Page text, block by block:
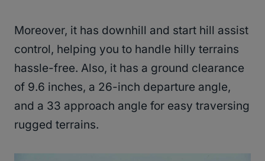
Moreover, it has downhill and start hill assist
control, helping you to handle hilly terrains
hassle-free. Also, it has a ground clearance
of 9.6 inches, a 26-inch departure angle,
and a 33 approach angle for easy traversing
rugged terrains.